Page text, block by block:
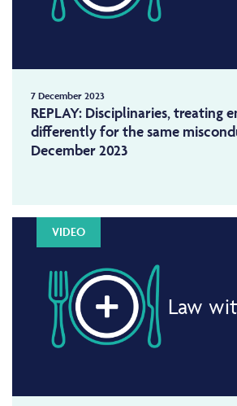
7 December 2023
REPLAY: Disciplinaries, treating
differently for the same
December 2023
VIDEO
Law